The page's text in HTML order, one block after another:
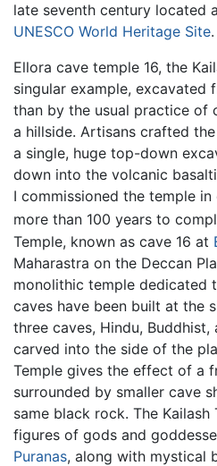
late seventh century located
UNESCO World Heritage Site.
Ellora cave temple 16, the
singular example,
than by the usual practice of
a hillside. Artisans crafted
a single, huge top-down
down into the volcanic
I commissioned the temple
more than 100 years to
Temple, known as cave 16 at
Maharastra on the Deccan
monolithic temple dedicated
caves have been built at the
three caves, Hindu, Buddhist,
carved into the side of the
Temple gives the effect of a
surrounded by smaller cave
same black rock. The
figures of gods and
Puranas, along with mystical